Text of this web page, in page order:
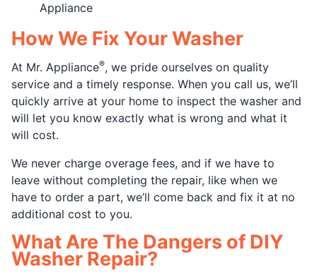
Appliance
How We Fix Your Washer
At Mr. Appliance®, we pride ourselves on quality
service and a timely response. When you call us, we’ll
quickly arrive at your home to inspect the washer and
will let you know exactly what is wrong and what it
will cost.
We never charge overage fees, and if we have to
leave without completing the repair, like when we
have to order a part, we’ll come back and fix it at no
additional cost to you.
What Are The Dangers of DIY
Washer Repair?